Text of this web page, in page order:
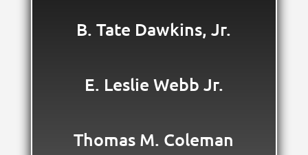
B. Tate Dawkins, Jr.
E. Leslie Webb Jr.
Thomas M. Coleman